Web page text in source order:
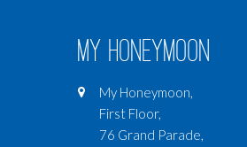
My Honeymoon
My Honeymoon,
First Floor,
76 Grand Parade,